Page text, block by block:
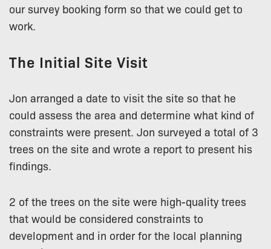
our survey booking form so that we could get to
work.
The Initial Site Visit
Jon arranged a date to visit the site so that he
could assess the area and determine what kind of
constraints were present. Jon surveyed a total of 3
trees on the site and wrote a report to present his
findings.
2 of the trees on the site were high-quality trees
that would be considered constraints to
development and in order for the local planning